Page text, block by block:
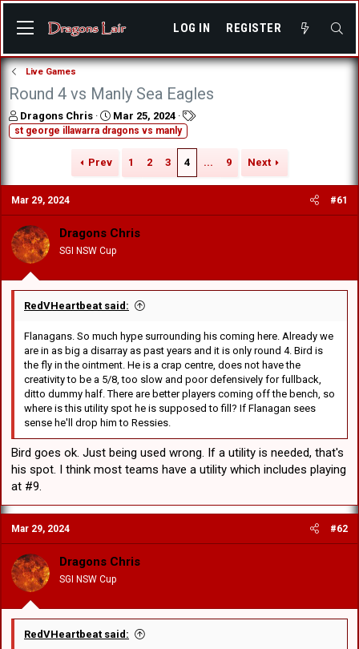
LOG IN REGISTER
Live Games
Round 4 vs Manly Sea Eagles
T
h
d
s
t
a
r
t
r
Dragons Chris
S
t
d
t
e
Mar 25, 2024
T
st george illawarra dragons vs manly
Prev 1 2 3 4 ... 9 Next
Mar 29, 2024 #61
Dragons Chris
SGI NSW Cup
RedVHeartbeat said:
Flanagans. So much hype surrounding his coming here. Already we
are in as big a disarray as past years and it is only round 4. Bird is
the fly in the ointment. He is a crap centre, does not have the
creativity to be a 5/8, too slow and poor defensively for fullback,
ditto dummy half. There are better players coming off the bench, so
where is this utility spot he is supposed to fill? If Flanagan sees
sense he'll drop him to Ressies.
Bird goes ok. Just being used wrong. If a utility is needed, that's
his spot. I think most teams have a utility which includes playing
at #9.
Mar 29, 2024 #62
Dragons Chris
SGI NSW Cup
RedVHeartbeat said: